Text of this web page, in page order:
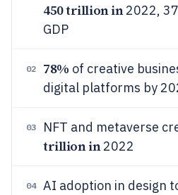
450 trillion in2022,
GDP
02 78% of creative
digital platforms by
03 NFT and metaverse
trillion in2022
04 AI adoption in design